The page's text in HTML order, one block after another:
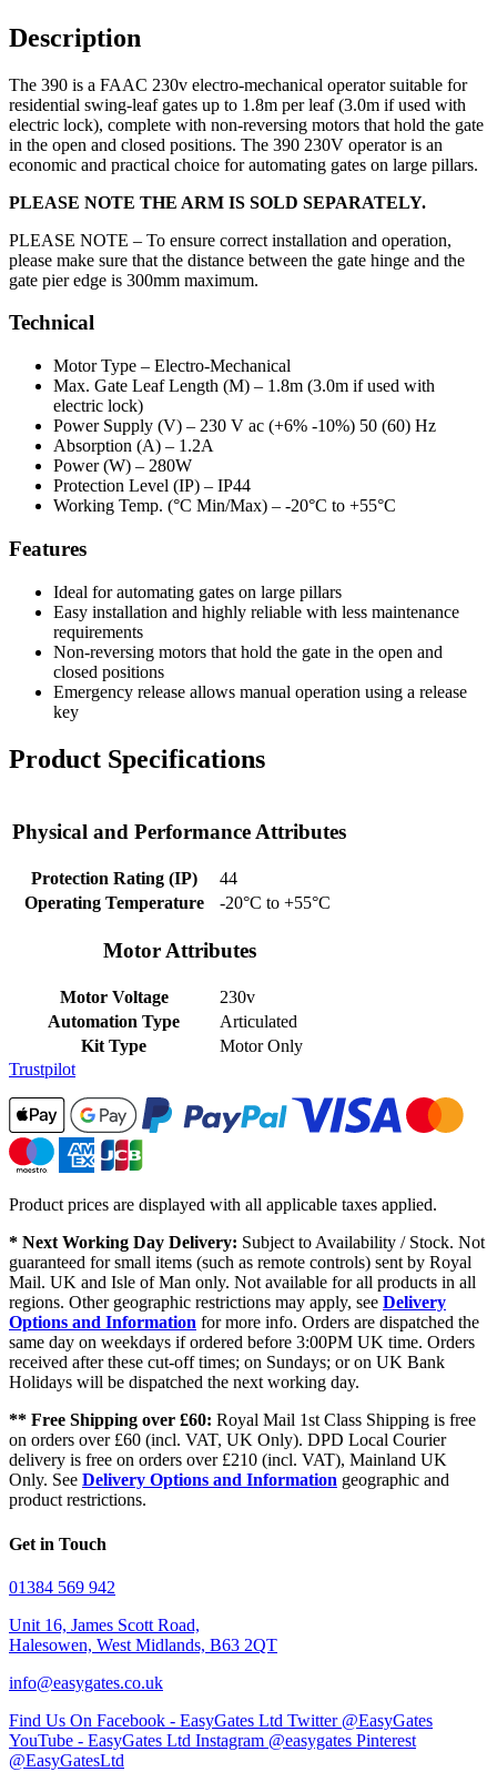
Description
The 390 is a FAAC 230v electro-mechanical operator suitable for
residential swing-leaf gates up to 1.8m per leaf (3.0m if used with
electric lock), complete with non-reversing motors that hold the gate
in the open and closed positions. The 390 230V operator is an
economic and practical choice for automating gates on large pillars.
PLEASE NOTE THE ARM IS SOLD SEPARATELY.
PLEASE NOTE – To ensure correct installation and operation,
please make sure that the distance between the gate hinge and the
gate pier edge is 300mm maximum.
Technical
Motor Type – Electro-Mechanical
Max. Gate Leaf Length (M) – 1.8m (3.0m if used with
electric lock)
Power Supply (V) – 230 V ac (+6% -10%) 50 (60) Hz
Absorption (A) – 1.2A
Power (W) – 280W
Protection Level (IP) – IP44
Working Temp. (°C Min/Max) – -20°C to +55°C
Features
Ideal for automating gates on large pillars
Easy installation and highly reliable with less maintenance
requirements
Non-reversing motors that hold the gate in the open and
closed positions
Emergency release allows manual operation using a release
key
Product Specifications
Physical and Performance Attributes
Protection Rating (IP)
44
Operating Temperature
-20°C to +55°C
Motor Attributes
Motor Voltage
230v
Automation Type
Articulated
Kit Type
Motor Only
Trustpilot
Product prices are displayed with all applicable taxes applied.
* Next Working Day Delivery: Subject to Availability / Stock. Not
guaranteed for small items (such as remote controls) sent by Royal
Mail. UK and Isle of Man only. Not available for all products in all
regions. Other geographic restrictions may apply, see Delivery
Options and Information for more info. Orders are dispatched the
same day on weekdays if ordered before 3:00PM UK time. Orders
received after these cut-off times; on Sundays; or on UK Bank
Holidays will be dispatched the next working day.
** Free Shipping over £60: Royal Mail 1st Class Shipping is free
on orders over £60 (incl. VAT, UK Only). DPD Local Courier
delivery is free on orders over £210 (incl. VAT), Mainland UK
Only. See Delivery Options and Information geographic and
product restrictions.
Get in Touch
01384 569 942
Unit 16, James Scott Road,
Halesowen, West Midlands, B63 2QT
info@easygates.co.uk
Find Us On Facebook - EasyGates Ltd Twitter @EasyGates
YouTube - EasyGates Ltd Instagram @easygates Pinterest
@EasyGatesLtd